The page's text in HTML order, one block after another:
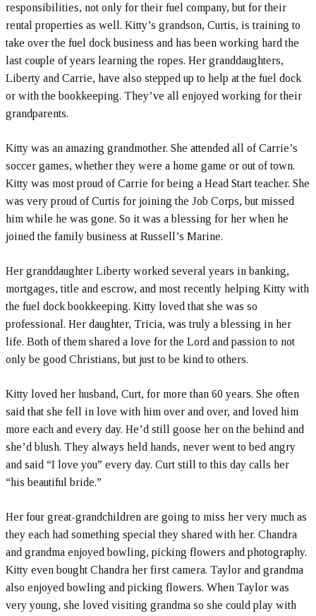
responsibilities, not only for their fuel company, but for their
rental properties as well. Kitty’s grandson, Curtis, is training to
take over the fuel dock business and has been working hard the
last couple of years learning the ropes. Her granddaughters,
Liberty and Carrie, have also stepped up to help at the fuel dock
or with the bookkeeping. They’ve all enjoyed working for their
grandparents.
Kitty was an amazing grandmother. She attended all of Carrie’s
soccer games, whether they were a home game or out of town.
Kitty was most proud of Carrie for being a Head Start teacher. She
was very proud of Curtis for joining the Job Corps, but missed
him while he was gone. So it was a blessing for her when he
joined the family business at Russell’s Marine.
Her granddaughter Liberty worked several years in banking,
mortgages, title and escrow, and most recently helping Kitty with
the fuel dock bookkeeping. Kitty loved that she was so
professional. Her daughter, Tricia, was truly a blessing in her
life. Both of them shared a love for the Lord and passion to not
only be good Christians, but just to be kind to others.
Kitty loved her husband, Curt, for more than 60 years. She often
said that she fell in love with him over and over, and loved him
more each and every day. He’d still goose her on the behind and
she’d blush. They always held hands, never went to bed angry
and said “I love you” every day. Curt still to this day calls her
“his beautiful bride.”
Her four great-grandchildren are going to miss her very much as
they each had something special they shared with her. Chandra
and grandma enjoyed bowling, picking flowers and photography.
Kitty even bought Chandra her first camera. Taylor and grandma
also enjoyed bowling and picking flowers. When Taylor was
very young, she loved visiting grandma so she could play with